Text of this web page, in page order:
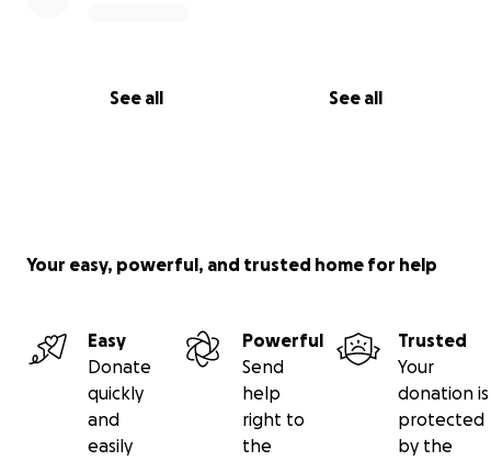
See all See all
Your easy, powerful, and trusted home for help
Easy
Donate
quickly
and
easily
Powerful
Send
help
right to
the
Trusted
Your
donation is
protected
by the